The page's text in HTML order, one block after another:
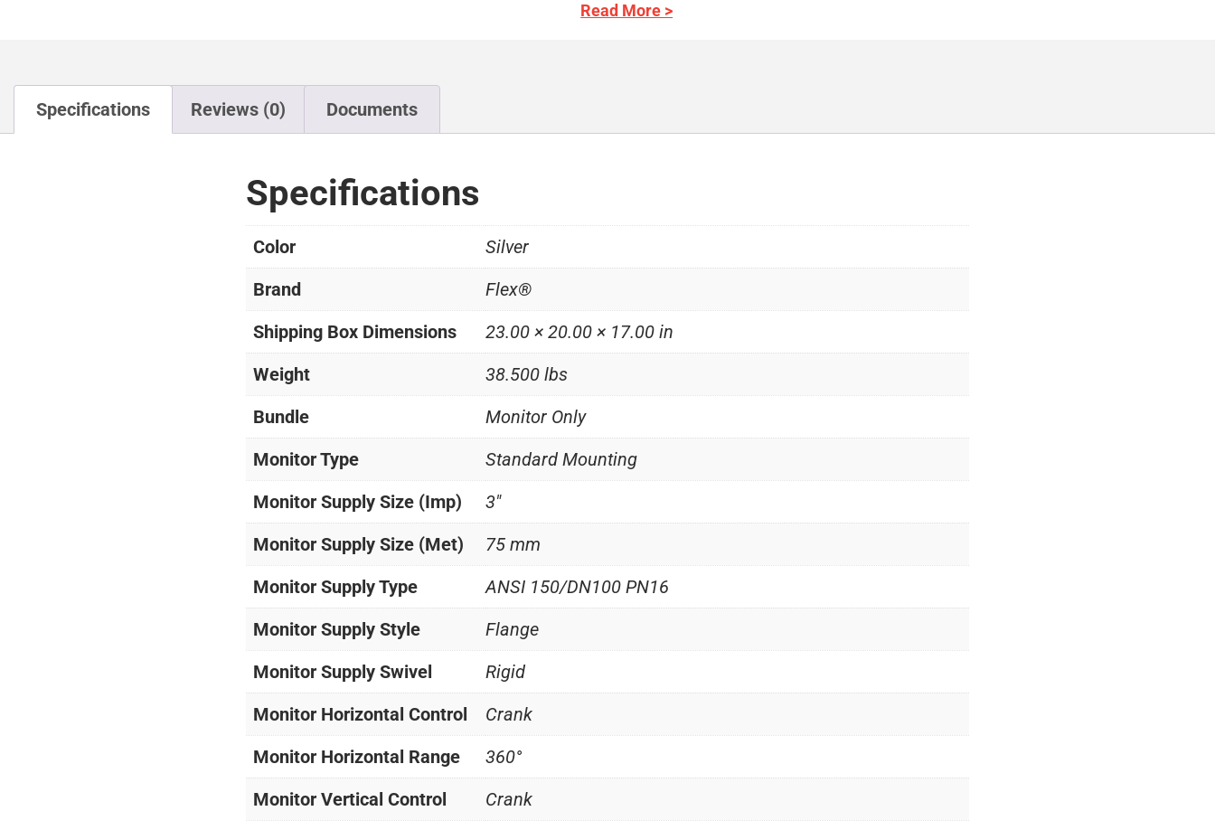
Read More >
Specifications Reviews (0) Documents
Specifications
Color
Silver
Brand
Flex®
Shipping Box Dimensions
23.00 × 20.00 × 17.00 in
Weight
38.500 lbs
Bundle
Monitor Only
Monitor Type
Standard Mounting
Monitor Supply Size (Imp)
3"
Monitor Supply Size (Met)
75 mm
Monitor Supply Type
ANSI 150/DN100 PN16
Monitor Supply Style
Flange
Monitor Supply Swivel
Rigid
Monitor Horizontal Control
Crank
Monitor Horizontal Range
360°
Monitor Vertical Control
Crank